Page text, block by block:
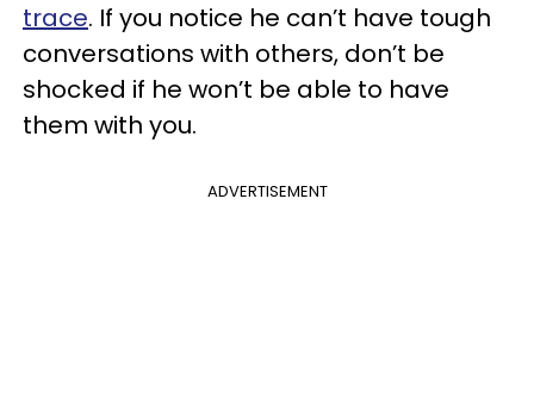
trace. If you notice he can’t have tough
conversations with others, don’t be
shocked if he won’t be able to have
them with you.
ADVERTISEMENT